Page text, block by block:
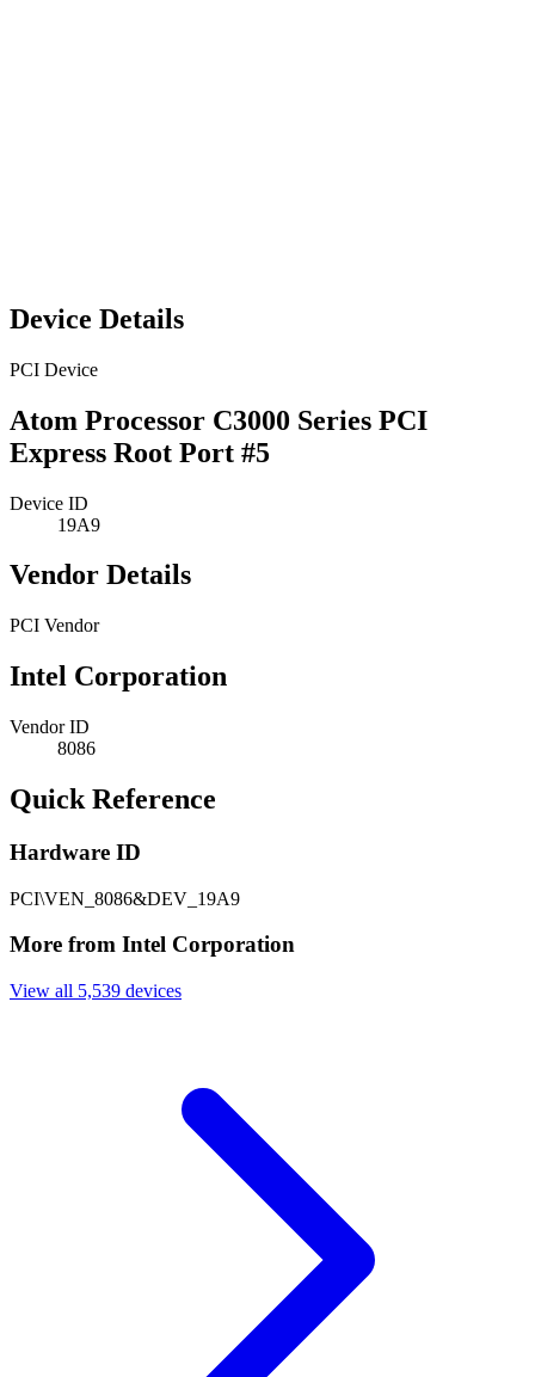
Device Details
PCI Device
Atom Processor C3000 Series PCI
Express Root Port #5
Device ID
19A9
Vendor Details
PCI Vendor
Intel Corporation
Vendor ID
8086
Quick Reference
Hardware ID
PCI\VEN_8086&DEV_19A9
More from Intel Corporation
View all 5,539 devices